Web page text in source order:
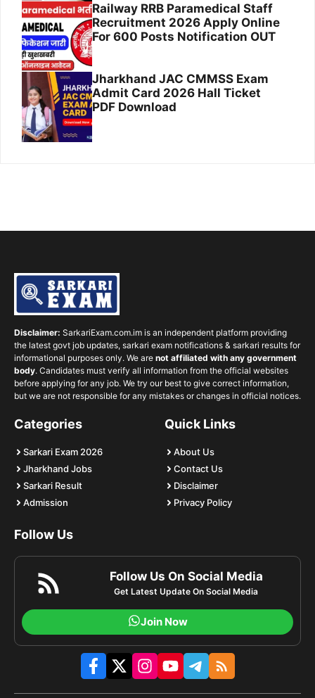
Railway RRB Paramedical Staff
Recruitment 2026 Apply Online
For 600 Posts Notification OUT
Jharkhand JAC CMMSS Exam
Admit Card 2026 Hall Ticket
PDF Download
Disclaimer: SarkariExam.com.im is an independent platform providing
the latest govt job updates, sarkari exam notifications & sarkari results for
informational purposes only. We are not affiliated with any government
body. Candidates must verify all information from the official websites
before applying for any job. We try our best to give correct information,
but we are not responsible for any mistakes or changes in official notices.
Categories
Sarkari Exam 2026
Jharkhand Jobs
Sarkari Result
Admission
Quick Links
About Us
Contact Us
Disclaimer
Privacy Policy
Follow Us
Follow Us On Social Media
Get Latest Update On Social Media
Join Now